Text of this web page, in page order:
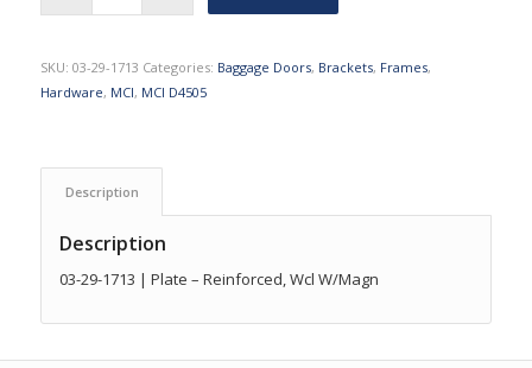
SKU: 03-29-1713 Categories: Baggage Doors, Brackets, Frames,
Hardware, MCI, MCI D4505
Description
Description
03-29-1713 | Plate – Reinforced, Wcl W/Magn